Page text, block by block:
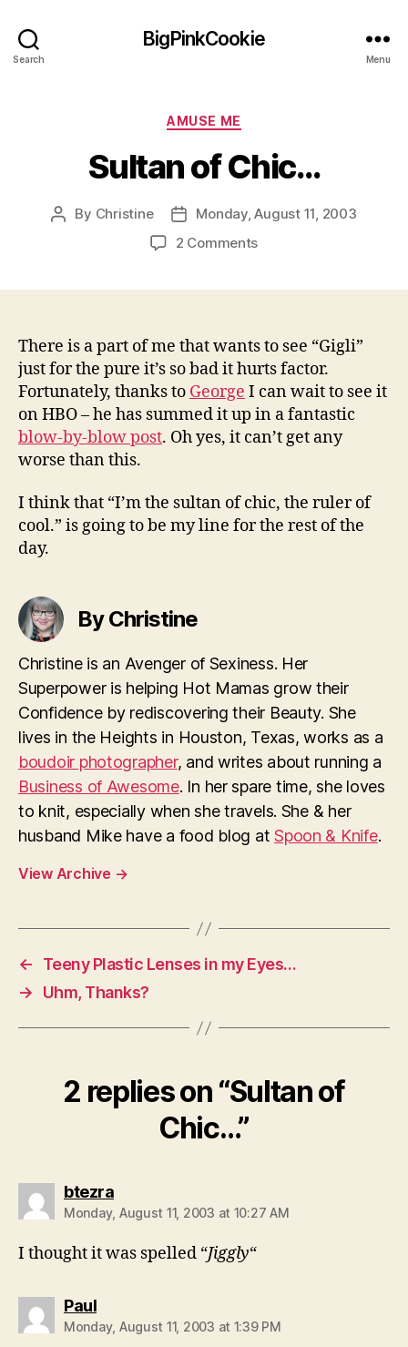
Search
BigPinkCookie
Menu
Categories
AMUSE ME
Sultan of Chic…
Post
By Christine
Post
date
Monday, August 11, 2003
2 Commentson
There is a part of me that wants to see “Gigli”
just for the pure it’s so bad it hurts factor.
Fortunately, thanks to George I can wait to see it
on HBO – he has summed it up in a fantastic
blow-by-blow post. Oh yes, it can’t get any
worse than this.
I think that “I’m the sultan of chic, the ruler of
cool.” is going to be my line for the rest of the
day.
By Christine
Christine is an Avenger of Sexiness. Her
Superpower is helping Hot Mamas grow their
Confidence by rediscovering their Beauty. She
lives in the Heights in Houston, Texas, works as a
boudoir photographer, and writes about running a
Business of Awesome. In her spare time, she loves
to knit, especially when she travels. She & her
husband Mike have a food blog atSpoon & Knife.
View Archive →
←
Teeny Plastic Lenses in my Eyes…
→
Uhm, Thanks?
2 replies on “Sultan of
Chic…”
btezrasays:
Monday, August 11, 2003 at 10:27 AM
I thought it was spelled “Jiggly“
Paulsays:
Monday, August 11, 2003 at 1:39 PM